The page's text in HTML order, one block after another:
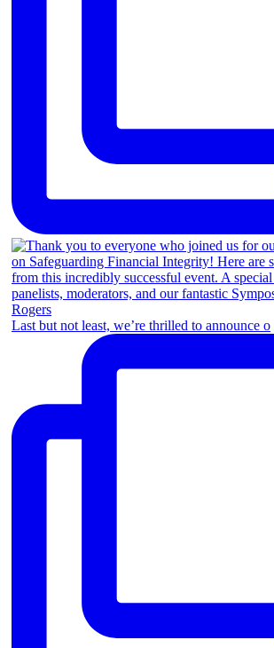
Last but not least, we’re thrilled to announce o